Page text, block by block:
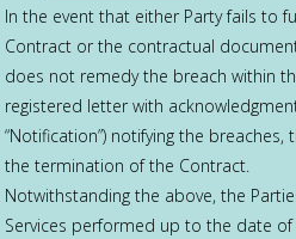
In the event that either Party fails to
Contract or the contractual
does not remedy the breach within
registered letter with
“Notification”) notifying the
the termination of the Contract.
Notwithstanding the above, the
Services performed up to the date